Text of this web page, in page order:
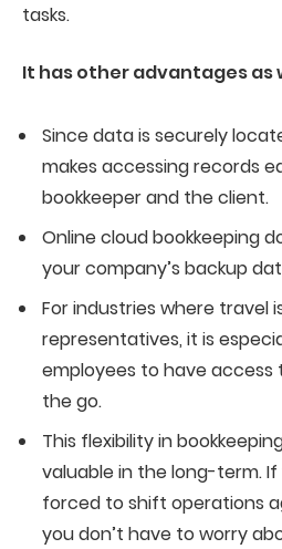
tasks.
It has other advantages as
Since data is securely
makes accessing records
bookkeeper and the client.
Online cloud bookkeeping
your company’s backup
For industries where travel
representatives, it is
employees to have
the go.
This flexibility in
valuable in the long-term.
forced to shift operations
you don’t have to worry